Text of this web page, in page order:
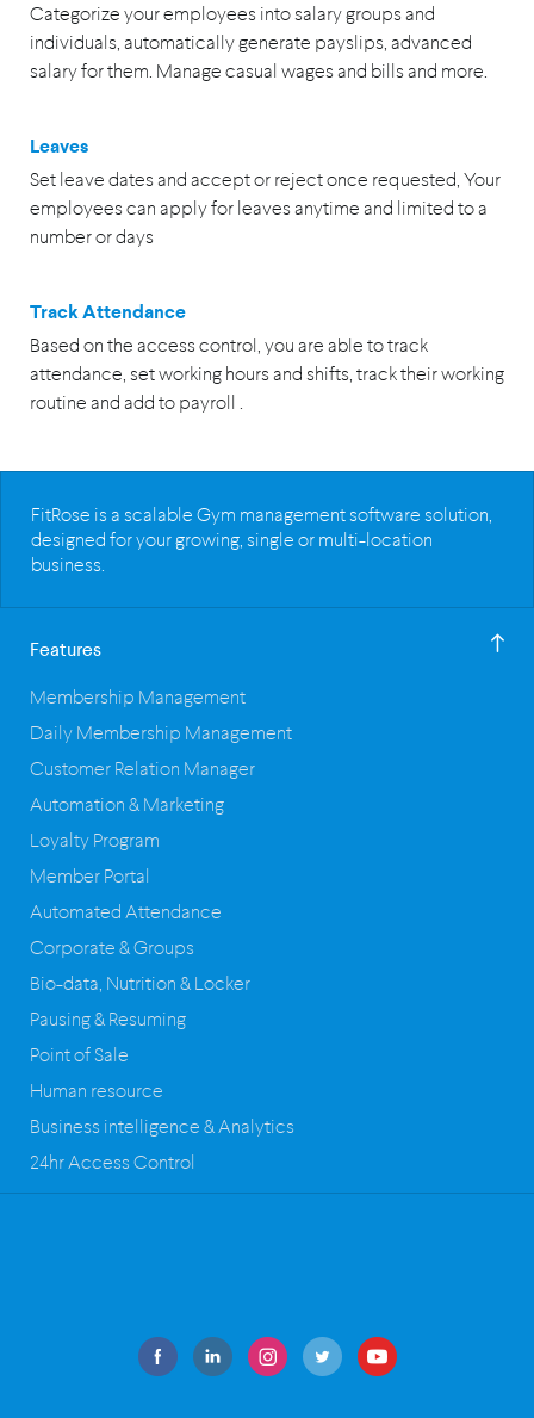
Categorize your employees into salary groups and
individuals, automatically generate payslips, advanced
salary for them. Manage casual wages and bills and more.
Leaves
Set leave dates and accept or reject once requested, Your
employees can apply for leaves anytime and limited to a
number or days
Track Attendance
Based on the access control, you are able to track
attendance, set working hours and shifts, track their working
routine and add to payroll .
FitRose is a scalable Gym management software solution,
designed for your growing, single or multi-location
business.
Features
Membership Management
Daily Membership Management
Customer Relation Manager
Automation & Marketing
Loyalty Program
Member Portal
Automated Attendance
Corporate & Groups
Bio-data, Nutrition & Locker
Pausing & Resuming
Point of Sale
Human resource
Business intelligence & Analytics
24hr Access Control